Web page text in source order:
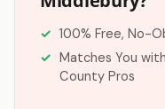
100% Free, No-
Matches You
County Pros